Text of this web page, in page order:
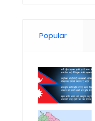
Popular